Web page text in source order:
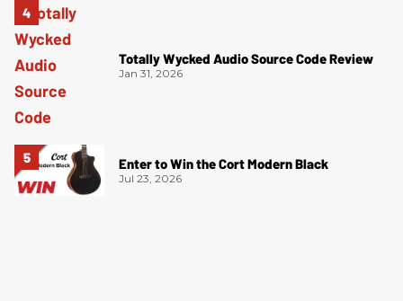
Totally Wycked Audio Source Code Review
Jan 31, 2026
Enter to Win the Cort Modern Black
Jul 23, 2026